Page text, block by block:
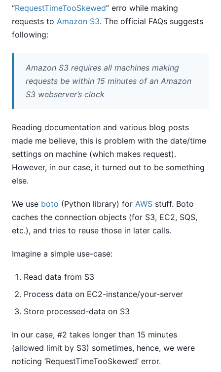
“RequestTimeTooSkewed” erro while making
requests to Amazon S3. The official FAQs suggests
following:
Amazon S3 requires all machines making
requests be within 15 minutes of an Amazon
S3 webserver’s clock
Reading documentation and various blog posts
made me believe, this is problem with the date/time
settings on machine (which makes request).
However, in our case, it turned out to be something
else.
We use boto (Python library) for AWS stuff. Boto
caches the connection objects (for S3, EC2, SQS,
etc.), and tries to reuse those in later calls.
Imagine a simple use-case:
Read data from S3
Process data on EC2-instance/your-server
Store processed-data on S3
In our case, #2 takes longer than 15 minutes
(allowed limit by S3) sometimes, hence, we were
noticing ‘RequestTimeTooSkewed’ error.